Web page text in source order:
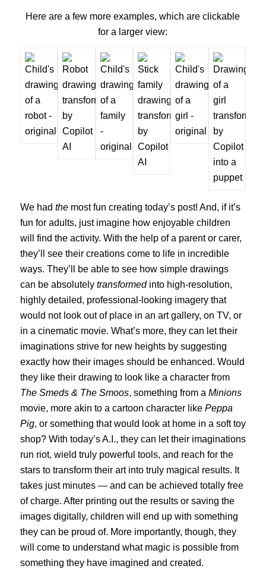
Here are a few more examples, which are clickable
for a larger view:
We had themost fun creating today’s post! And, if it’s
fun for adults, just imagine how enjoyable children
will find the activity. With the help of a parent or carer,
they’ll see their creations come to life in incredible
ways. They’ll be able to see how simple drawings
can be absolutely transformedinto high-resolution,
highly detailed, professional-looking imagery that
would not look out of place in an art gallery, on TV, or
in a cinematic movie. What’s more, they can let their
imaginations strive for new heights by suggesting
exactly how their images should be enhanced. Would
they like their drawing to look like a character from
The Smeds & The Smoos, something from a Minions
movie, more akin to a cartoon character like Peppa
Pig, or something that would look at home in a soft toy
shop? With today’s A.I., they can let their imaginations
run riot, wield truly powerful tools, and reach for the
stars to transform their art into truly magical results. It
takes just minutes — and can be achieved totally free
of charge. After printing out the results or saving the
images digitally, children will end up with something
they can be proud of. More importantly, though, they
will come to understand what magic is possible from
something they have imagined and created.